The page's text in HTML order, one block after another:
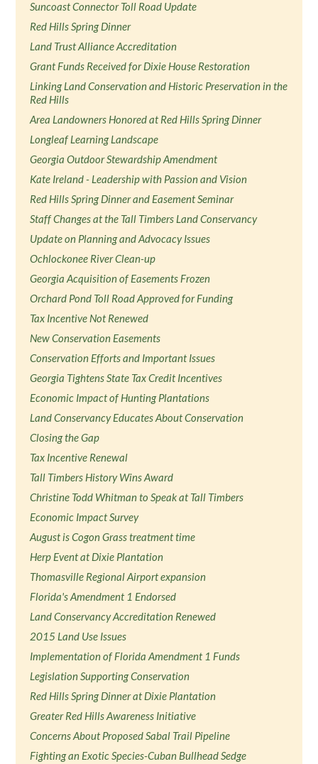
Suncoast Connector Toll Road Update
Red Hills Spring Dinner
Land Trust Alliance Accreditation
Grant Funds Received for Dixie House Restoration
Linking Land Conservation and Historic Preservation in the
Red Hills
Area Landowners Honored at Red Hills Spring Dinner
Longleaf Learning Landscape
Georgia Outdoor Stewardship Amendment
Kate Ireland - Leadership with Passion and Vision
Red Hills Spring Dinner and Easement Seminar
Staff Changes at the Tall Timbers Land Conservancy
Update on Planning and Advocacy Issues
Ochlockonee River Clean-up
Georgia Acquisition of Easements Frozen
Orchard Pond Toll Road Approved for Funding
Tax Incentive Not Renewed
New Conservation Easements
Conservation Efforts and Important Issues
Georgia Tightens State Tax Credit Incentives
Economic Impact of Hunting Plantations
Land Conservancy Educates About Conservation
Closing the Gap
Tax Incentive Renewal
Tall Timbers History Wins Award
Christine Todd Whitman to Speak at Tall Timbers
Economic Impact Survey
August is Cogon Grass treatment time
Herp Event at Dixie Plantation
Thomasville Regional Airport expansion
Florida's Amendment 1 Endorsed
Land Conservancy Accreditation Renewed
2015 Land Use Issues
Implementation of Florida Amendment 1 Funds
Legislation Supporting Conservation
Red Hills Spring Dinner at Dixie Plantation
Greater Red Hills Awareness Initiative
Concerns About Proposed Sabal Trail Pipeline
Fighting an Exotic Species-Cuban Bullhead Sedge